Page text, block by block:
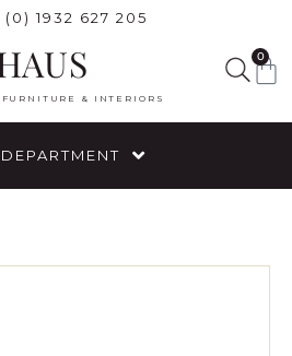
(0) 1932 627 205
& INTERIORS
0